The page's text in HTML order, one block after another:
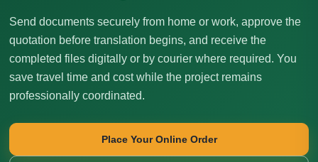
Send documents securely from home or work, approve the
quotation before translation begins, and receive the
completed files digitally or by courier where required. You
save travel time and cost while the project remains
professionally coordinated.
Place Your Online Order